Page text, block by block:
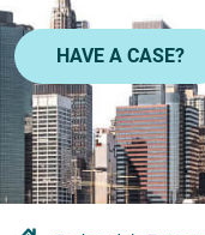
HAVE A CASE?